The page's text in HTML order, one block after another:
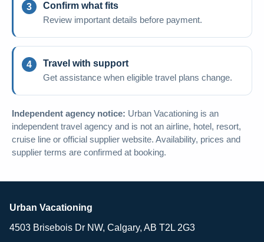
Confirm what fits
Review important details before payment.
Travel with support
Get assistance when eligible travel plans change.
Independent agency notice: Urban Vacationing is an
independent travel agency and is not an airline, hotel, resort,
cruise line or official supplier website. Availability, prices and
supplier terms are confirmed at booking.
Urban Vacationing
4503 Brisebois Dr NW, Calgary, AB T2L 2G3